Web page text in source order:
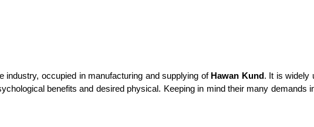
industry, occupied in manufacturing and supplying of Hawan Kund. It is widely
benefits and desired physical. Keeping in mind their many demands